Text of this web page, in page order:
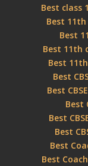
Best class
Best
Best
Best 11th
Best
Best
Best
Best
Best
Best
Best
Best